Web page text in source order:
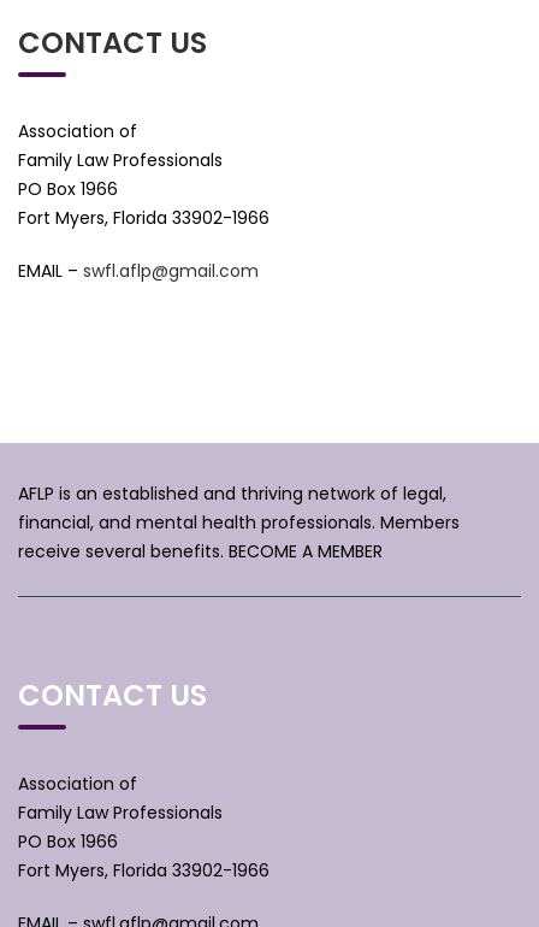
CONTACT US
Association of
Family Law Professionals
PO Box 1966
Fort Myers, Florida 33902-1966
EMAIL – swfl.aflp@gmail.com
AFLP is an established and thriving network of legal,
financial, and mental health professionals. Members
receive several benefits. BECOME A MEMBER
CONTACT US
Association of
Family Law Professionals
PO Box 1966
Fort Myers, Florida 33902-1966